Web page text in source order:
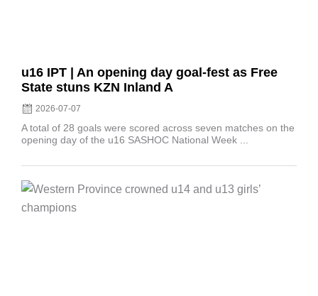
u16 IPT | An opening day goal-fest as Free
State stuns KZN Inland A
2026-07-07
A total of 28 goals were scored across seven matches on the
opening day of the u16 SASHOC National Week ...
Posted